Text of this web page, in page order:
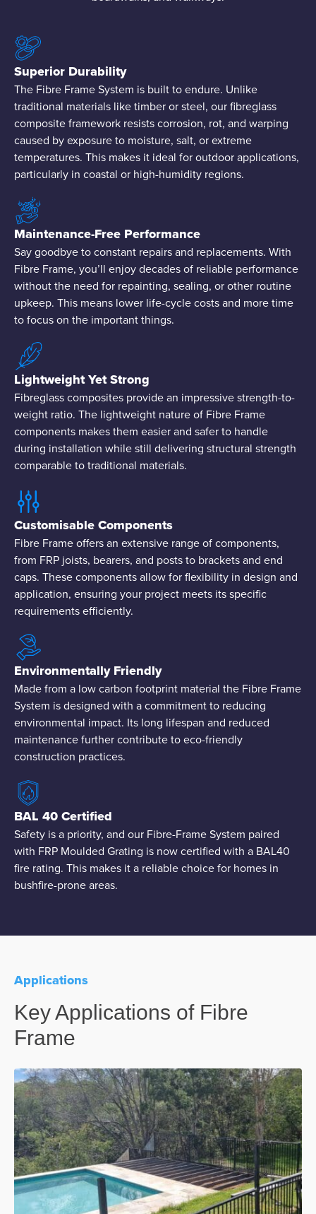
Superior Durability
The Fibre Frame System is built to endure. Unlike
traditional materials like timber or steel, our fibreglass
composite framework resists corrosion, rot, and warping
caused by exposure to moisture, salt, or extreme
temperatures. This makes it ideal for outdoor applications,
particularly in coastal or high-humidity regions.
Maintenance-Free Performance
Say goodbye to constant repairs and replacements. With
Fibre Frame, you’ll enjoy decades of reliable performance
without the need for repainting, sealing, or other routine
upkeep. This means lower life-cycle costs and more time
to focus on the important things.
Lightweight Yet Strong
Fibreglass composites provide an impressive strength-to-
weight ratio. The lightweight nature of Fibre Frame
components makes them easier and safer to handle
during installation while still delivering structural strength
comparable to traditional materials.
Customisable Components
Fibre Frame offers an extensive range of components,
from FRP joists, bearers, and posts to brackets and end
caps. These components allow for flexibility in design and
application, ensuring your project meets its specific
requirements efficiently.
Environmentally Friendly
Made from a low carbon footprint material the Fibre Frame
System is designed with a commitment to reducing
environmental impact. Its long lifespan and reduced
maintenance further contribute to eco-friendly
construction practices.
BAL 40 Certified
Safety is a priority, and our Fibre-Frame System paired
with FRP Moulded Grating is now certified with a BAL40
fire rating. This makes it a reliable choice for homes in
bushfire-prone areas.
Applications
Key Applications of Fibre
Frame